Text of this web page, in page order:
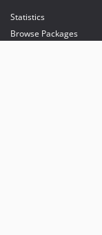
Statistics
Browse Packages